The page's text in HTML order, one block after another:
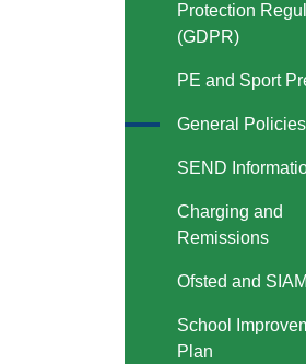
Protection
(GDPR)
PE and Sport
General Policies
SEND
Charging and
Remissions
Ofsted and
School
Plan